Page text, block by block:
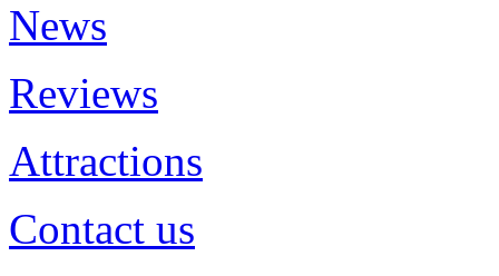
News
Reviews
Attractions
Contact us